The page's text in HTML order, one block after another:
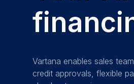
Vartana enables sales
credit approvals, flexible